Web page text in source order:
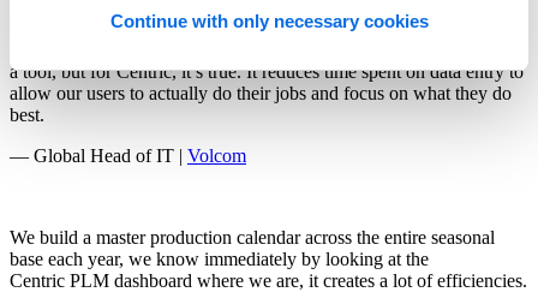
Continue with only necessary cookies
a tool, but for Centric, it’s true. It reduces time spent on data entry to
allow our users to actually do their jobs and focus on what they do
best.
— Global Head of IT | Volcom
We build a master production calendar across the entire seasonal
base each year, we know immediately by looking at the
Centric PLM dashboard where we are, it creates a lot of efficiencies.